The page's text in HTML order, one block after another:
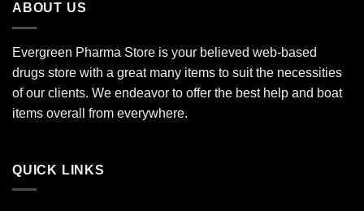
The
options
be
chosen
on
the
ABOUT US
Evergreen Pharma Store is your believed web-based
drugs store with a great many items to suit the necessities
of our clients. We endeavor to offer the best help and boat
items overall from everywhere.
QUICK LINKS